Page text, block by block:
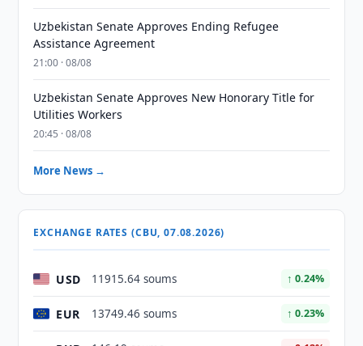
Uzbekistan Senate Approves Ending Refugee
Assistance Agreement
21:00 · 08/08
Uzbekistan Senate Approves New Honorary Title for
Utilities Workers
20:45 · 08/08
More News →
EXCHANGE RATES (CBU, 07.08.2026)
USD 11915.64 soums ↑ 0.24%
EUR 13749.46 soums ↑ 0.23%